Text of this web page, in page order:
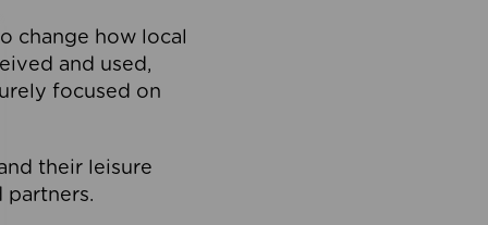
change how local
and used,
focused on
their leisure
partners.